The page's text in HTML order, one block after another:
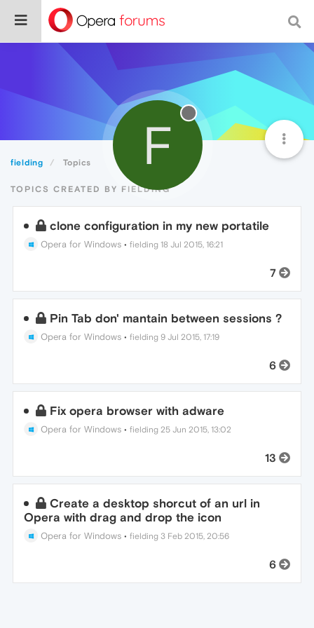
fielding Topics F
TOPICS CREATED BY FIELDING
clone configuration in my new portatile
Opera for Windows •fielding 18 Jul 2015, 16:21
7
Pin Tab don' mantain between sessions ?
Opera for Windows •fielding 9 Jul 2015, 17:19
6
Fix opera browser with adware
Opera for Windows •fielding 25 Jun 2015, 13:02
13
Create a desktop shorcut of an url in
Opera with drag and drop the icon
Opera for Windows •fielding 3 Feb 2015, 20:56
6